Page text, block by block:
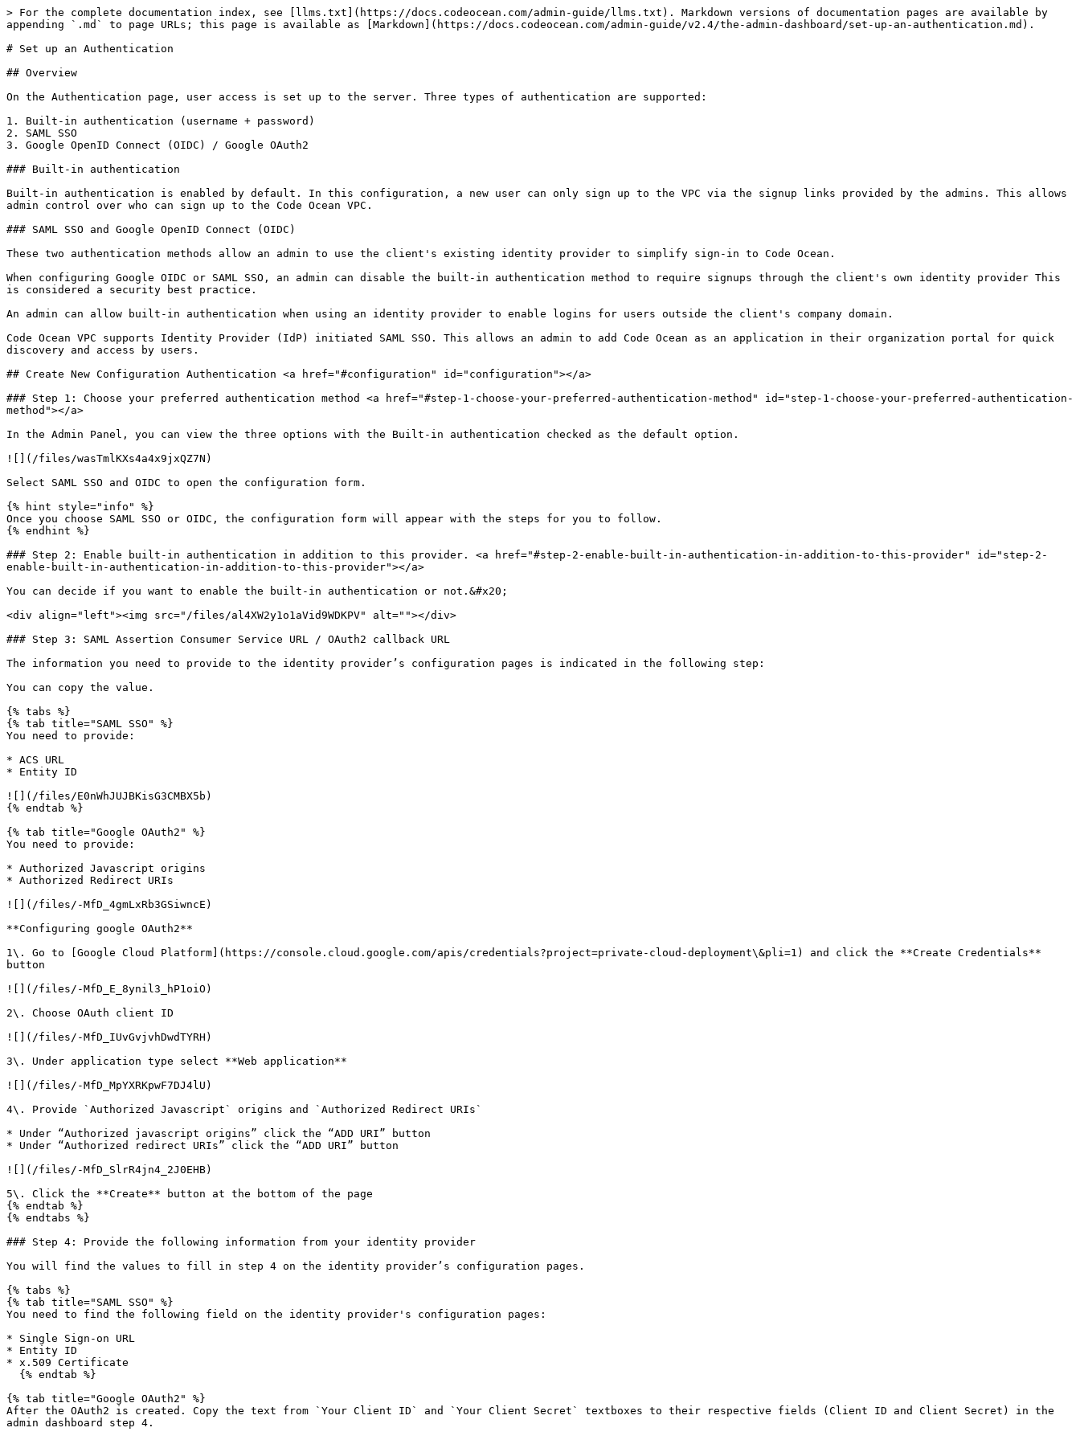
> For the complete documentation index, see [llms.txt](https://docs.codeocean.com/admin-guide/llms.txt). Markdown versions of documentation pages are available by
appending `.md` to page URLs; this page is available as [Markdown](https://docs.codeocean.com/admin-guide/v2.4/the-admin-dashboard/set-up-an-authentication.md).
# Set up an Authentication
## Overview
On the Authentication page, user access is set up to the server. Three types of authentication are supported:‌
1. Built-in authentication (username + password)
2. SAML SSO
3. Google OpenID Connect (OIDC) / Google OAuth2
### ‌Built-in authentication
Built-in authentication is enabled by default.‌ In this configuration, a new user can only sign up to the VPC via the signup links provided by the admins. This allows
admin control over who can sign up to the Code Ocean VPC.‌
### SAML SSO and Google OpenID Connect (OIDC)
These two authentication methods allow an admin to use the client's existing identity provider to simplify sign-in to Code Ocean.‌
When configuring Google OIDC or SAML SSO, an admin can disable the built-in authentication method to require signups through the client's own identity provider This
is considered a security best practice.‌
An admin can allow built-in authentication when using an identity provider to enable logins for users outside the client's company domain.‌
Code Ocean VPC supports Identity Provider (IdP) initiated SAML SSO. This allows an admin to add Code Ocean as an application in their organization portal for quick
discovery and access by users.
## Create New Configuration Authentication <a href="#configuration" id="configuration"></a>
### Step 1: Choose your preferred authentication method <a href="#step-1-choose-your-preferred-authentication-method" id="step-1-choose-your-preferred-authentication-
method"></a>
In the Admin Panel, you can view the three options with the Built-in authentication checked as the default option.
![](/files/wasTmlKXs4a4x9jxQZ7N)
Select SAML SSO and OIDC to open the configuration form.
{% hint style="info" %}
Once you choose SAML SSO or OIDC, the configuration form will appear with the steps for you to follow.
{% endhint %}
### Step 2: Enable built-in authentication in addition to this provider. <a href="#step-2-enable-built-in-authentication-in-addition-to-this-provider" id="step-2-
enable-built-in-authentication-in-addition-to-this-provider"></a>
You can decide if you want to enable the built-in authentication or not.&#x20;
<div align="left"><img src="/files/al4XW2y1o1aVid9WDKPV" alt=""></div>
### Step 3: SAML Assertion Consumer Service URL / OAuth2 callback URL
The information you need to provide to the identity provider’s configuration pages is indicated in the following step:
You can copy the value.
{% tabs %}
{% tab title="SAML SSO" %}
You need to provide:
* ACS URL
* Entity ID
![](/files/E0nWhJUJBKisG3CMBX5b)
{% endtab %}
{% tab title="Google OAuth2" %}
You need to provide:
* Authorized Javascript origins
* Authorized Redirect URIs
![](/files/-MfD_4gmLxRb3GSiwncE)
**Configuring google OAuth2**
1\. Go to [Google Cloud Platform](https://console.cloud.google.com/apis/credentials?project=private-cloud-deployment\&pli=1) and click the **Create Credentials**
button
![](/files/-MfD_E_8ynil3_hP1oiO)
2\. Choose OAuth client ID
![](/files/-MfD_IUvGvjvhDwdTYRH)
3\. Under application type select **Web application**
![](/files/-MfD_MpYXRKpwF7DJ4lU)
4\. Provide `Authorized Javascript` origins and `Authorized Redirect URIs`
* Under “Authorized javascript origins” click the “ADD URI” button
* Under “Authorized redirect URIs” click the “ADD URI” button
![](/files/-MfD_SlrR4jn4_2J0EHB)
5\. Click the **Create** button at the bottom of the page
{% endtab %}
{% endtabs %}
### Step 4: Provide the following information from your identity provider
You will find the values to fill in step 4 on the identity provider’s configuration pages.
{% tabs %}
{% tab title="SAML SSO" %}
You need to find the following field on the identity provider's configuration pages:
* Single Sign-on URL
* Entity ID
* x.509 Certificate
{% tab title="Google OAuth2" %}
After the OAuth2 is created. Copy the text from `Your Client ID` and `Your Client Secret` textboxes to their respective fields (Client ID and Client Secret) in the
admin dashboard step 4.